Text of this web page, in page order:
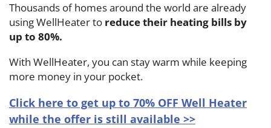
Thousands of homes around the world are already
using WellHeater to reduce their heating bills by
up to 80%.
With WellHeater, you can stay warm while keeping
more money in your pocket.
Click here to get up to 70% OFF Well Heater
while the offer is still available >>